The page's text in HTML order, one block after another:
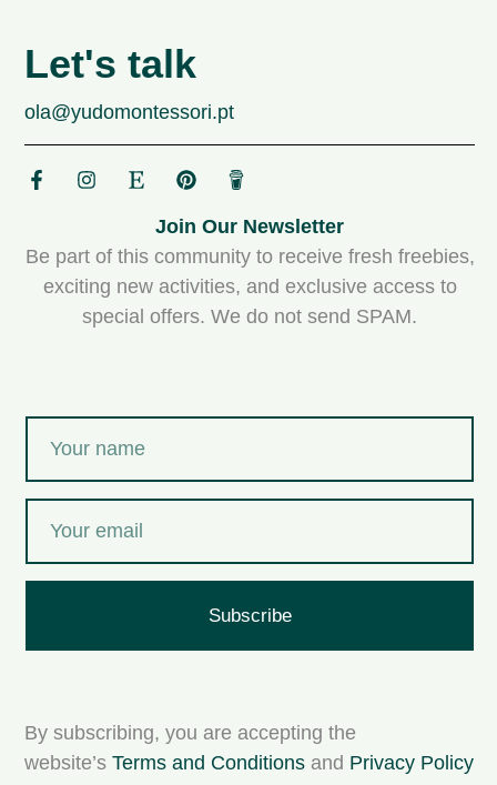
Let's talk
ola@yudomontessori.pt
Join Our Newsletter
Be part of this community to receive fresh freebies,
exciting new activities, and exclusive access to
special offers. We do not send SPAM.
Subscribe
By subscribing, you are accepting the
website’s Terms and Conditions and Privacy Policy